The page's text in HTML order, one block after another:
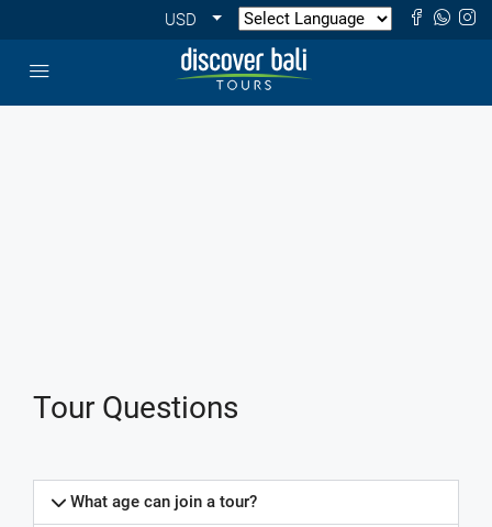
USD
Tour Questions
What age can join a tour?